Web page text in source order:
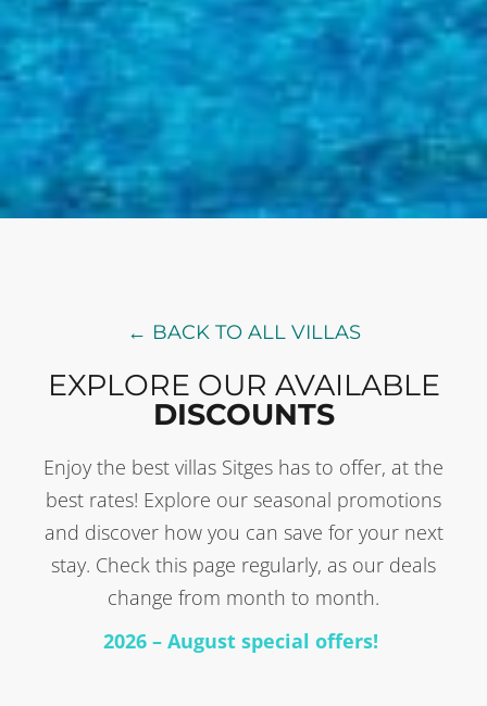
← BACK TO ALL VILLAS
EXPLORE OUR AVAILABLE
DISCOUNTS
Enjoy the best villas Sitges has to offer, at the
best rates! Explore our seasonal promotions
and discover how you can save for your next
stay. Check this page regularly, as our deals
change from month to month.
2026 – August special offers!